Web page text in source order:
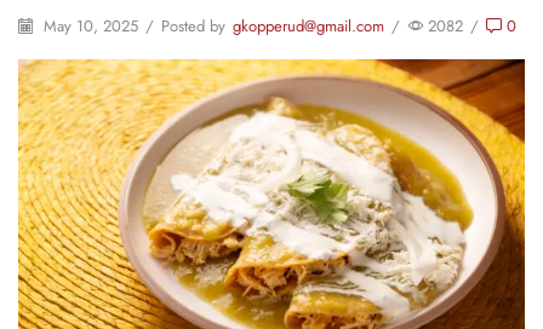
May 10, 2025 / Posted by gkopperud@gmail.com / 2082 / 0